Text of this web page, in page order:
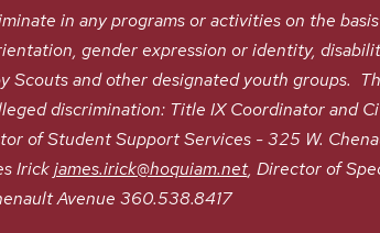
in any programs or activities on the
gender expression or identity,
Scouts and other designated youth groups.
discrimination: Title IX Coordinator and
of Student Support Services - 325 W.
Irickjames.irick@hoquiam.net, Director of
Avenue 360.538.8417